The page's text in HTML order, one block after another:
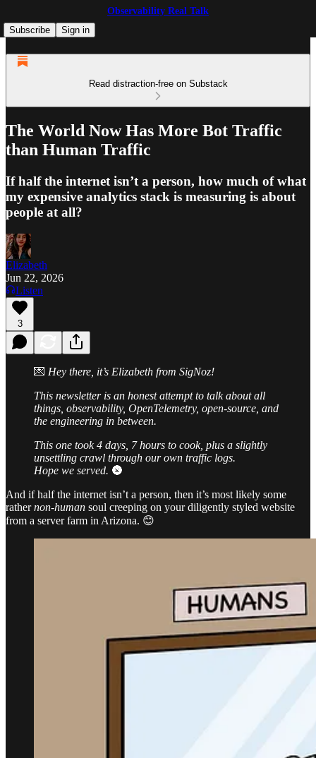
Observability Real Talk
Subscribe
Sign in
Read distraction-free on Substack
The World Now Has More Bot Traffic
than Human Traffic
If half the internet isn’t a person, how much of what
my expensive analytics stack is measuring is about
people at all?
Elizabeth
Jun 22, 2026
Listen
3
💌 Hey there, it’s Elizabeth from SigNoz!
This newsletter is an honest attempt to talk about all
things, observability, OpenTelemetry, open-source, and
the engineering in between.
This one took 4 days, 7 hours to cook, plus a slightly
unsettling crawl through our own traffic logs.
Hope we served. 🌚
And if half the internet isn’t a person, then it’s most likely some
rathernon-human soul creeping on your diligently styled website
from a server farm in Arizona. 😊